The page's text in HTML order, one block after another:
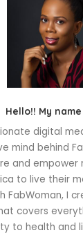
Hello!! My name
digital
mind behind
and empower
to live their
FabWoman, I
covers
to health and